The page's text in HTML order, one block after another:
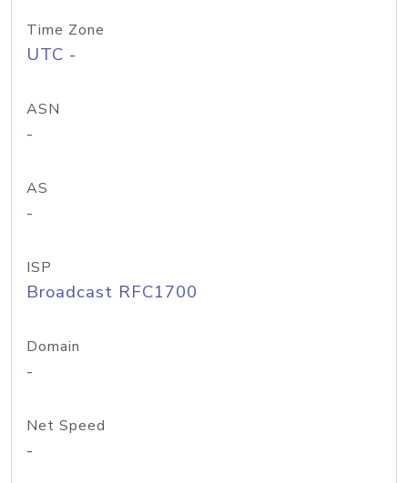
Time Zone
UTC -
ASN
-
AS
-
ISP
Broadcast RFC1700
Domain
-
Net Speed
-